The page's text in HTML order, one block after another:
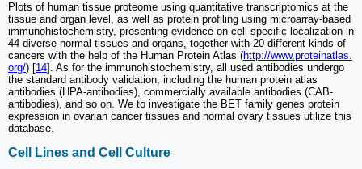
Plots of human tissue proteome using quantitative transcriptomics at the
tissue and organ level, as well as protein profiling using microarray-based
immunohistochemistry, presenting evidence on cell-specific localization in
44 diverse normal tissues and organs, together with 20 different kinds of
cancers with the help of the Human Protein Atlas (http://www.proteinatlas.
org/) [14]. As for the immunohistochemistry, all used antibodies undergo
the standard antibody validation, including the human protein atlas
antibodies (HPA-antibodies), commercially available antibodies (CAB-
antibodies), and so on. We to investigate the BET family genes protein
expression in ovarian cancer tissues and normal ovary tissues utilize this
database.
Cell Lines and Cell Culture